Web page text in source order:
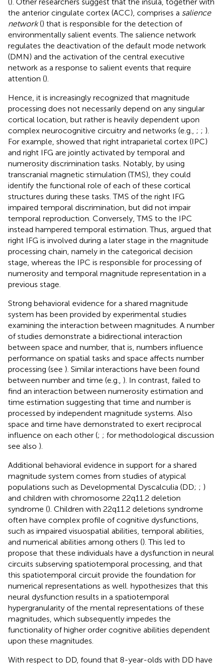
the anterior cingulate cortex (ACC), comprises a salience
network() that is responsible for the detection of
environmentally salient events. The salience network
regulates the deactivation of the default mode network
(DMN) and the activation of the central executive
network as a response to salient events that require
attention ().
Hence, it is increasingly recognized that magnitude
processing does not necessarily depend on any singular
cortical location, but rather is heavily dependent upon
complex neurocognitive circuitry and networks (e.g., ; ; ).
For example, showed that right intraparietal cortex (IPC)
and right IFG are jointly activated by temporal and
numerosity discrimination tasks. Notably, by using
transcranial magnetic stimulation (TMS), they could
identify the functional role of each of these cortical
structures during these tasks. TMS of the right IFG
impaired temporal discrimination, but did not impair
temporal reproduction. Conversely, TMS to the IPC
instead hampered temporal estimation. Thus, argued that
right IFG is involved during a later stage in the magnitude
processing chain, namely in the categorical decision
stage, whereas the IPC is responsible for processing of
numerosity and temporal magnitude representation in a
previous stage.
Strong behavioral evidence for a shared magnitude
system has been provided by experimental studies
examining the interaction between magnitudes. A number
of studies demonstrate a bidirectional interaction
between space and number, that is, numbers influence
performance on spatial tasks and space affects number
processing (see ). Similar interactions have been found
between number and time (e.g., ). In contrast, failed to
find an interaction between numerosity estimation and
time estimation suggesting that time and number is
processed by independent magnitude systems. Also
space and time have demonstrated to exert reciprocal
influence on each other (; ; for methodological discussion
see also ).
Additional behavioral evidence in support for a shared
magnitude system comes from studies of atypical
populations such as Developmental Dyscalculia (DD; ; )
and children with chromosome 22q11.2 deletion
syndrome (). Children with 22q11.2 deletions syndrome
often have complex profile of cognitive dysfunctions,
such as impaired visuospatial abilities, temporal abilities,
and numerical abilities among others (). This led to
propose that these individuals have a dysfunction in neural
circuits subserving spatiotemporal processing, and that
this spatiotemporal circuit provide the foundation for
numerical representations as well. hypothesizes that this
neural dysfunction results in a spatiotemporal
hypergranularity of the mental representations of these
magnitudes, which subsequently impedes the
functionality of higher order cognitive abilities dependent
upon these magnitudes.
With respect to DD, found that 8-year-olds with DD have